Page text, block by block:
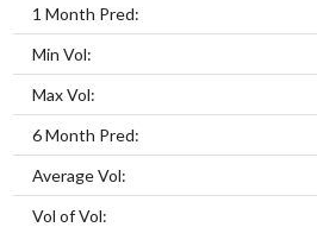
1 Month Pred:
Min Vol:
Max Vol:
6 Month Pred:
Average Vol:
Vol of Vol: